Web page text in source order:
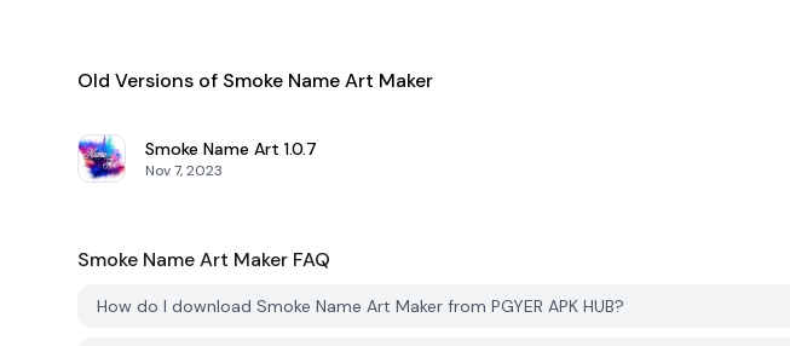
Old Versions of Smoke Name Art Maker
Smoke Name Art 1.0.7
Nov 7, 2023
Smoke Name Art Maker FAQ
How do I download Smoke Name Art Maker from PGYER APK HUB?